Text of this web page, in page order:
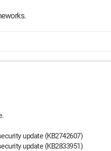
update (KB2742607)
update (KB2833951)